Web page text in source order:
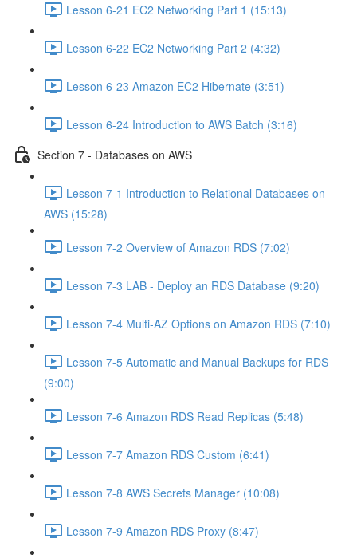
Lesson 6-21 EC2 Networking Part 1 (15:13)
Lesson 6-22 EC2 Networking Part 2 (4:32)
Lesson 6-23 Amazon EC2 Hibernate (3:51)
Lesson 6-24 Introduction to AWS Batch (3:16)
Section 7 - Databases on AWS
Lesson 7-1 Introduction to Relational Databases on
AWS (15:28)
Lesson 7-2 Overview of Amazon RDS (7:02)
Lesson 7-3 LAB - Deploy an RDS Database (9:20)
Lesson 7-4 Multi-AZ Options on Amazon RDS (7:10)
Lesson 7-5 Automatic and Manual Backups for RDS
(9:00)
Lesson 7-6 Amazon RDS Read Replicas (5:48)
Lesson 7-7 Amazon RDS Custom (6:41)
Lesson 7-8 AWS Secrets Manager (10:08)
Lesson 7-9 Amazon RDS Proxy (8:47)